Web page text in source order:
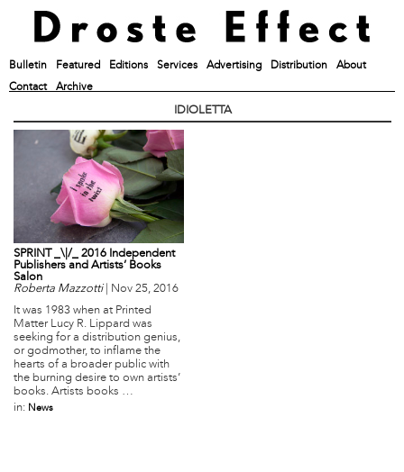
Bulletin Featured Editions Services Advertising Distribution
About
Contact
Archive
IDIOLETTA
SPRINT _\|/_ 2016 Independent
Publishers and Artists’ Books
Salon
Roberta Mazzotti| Nov 25, 2016
It was 1983 when at Printed
Matter Lucy R. Lippard was
seeking for a distribution genius,
or godmother, to inflame the
hearts of a broader public with
the burning desire to own artists’
books. Artists books …
in: News